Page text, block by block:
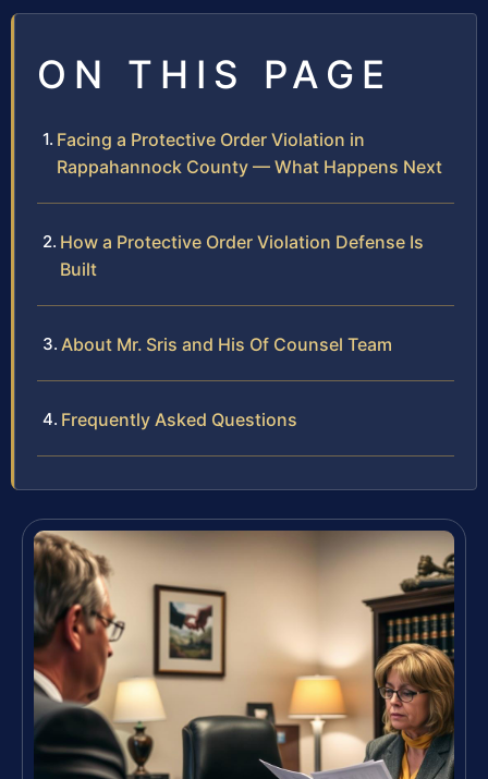
ON THIS PAGE
Facing a Protective Order Violation in
Rappahannock County — What Happens Next
How a Protective Order Violation Defense Is
Built
About Mr. Sris and His Of Counsel Team
Frequently Asked Questions